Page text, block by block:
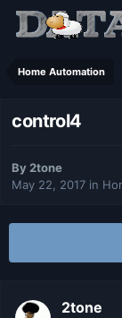
Home Automation
control4
By2tone
May 22, 2017 in
2tone